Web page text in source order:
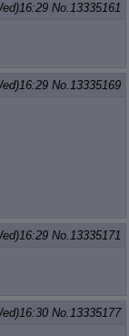
No.13335161
No.13335169
No.13335171
No.13335177